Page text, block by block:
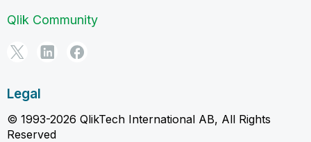
Qlik Community
Legal
© 1993-2026 QlikTech International AB, All Rights
Reserved